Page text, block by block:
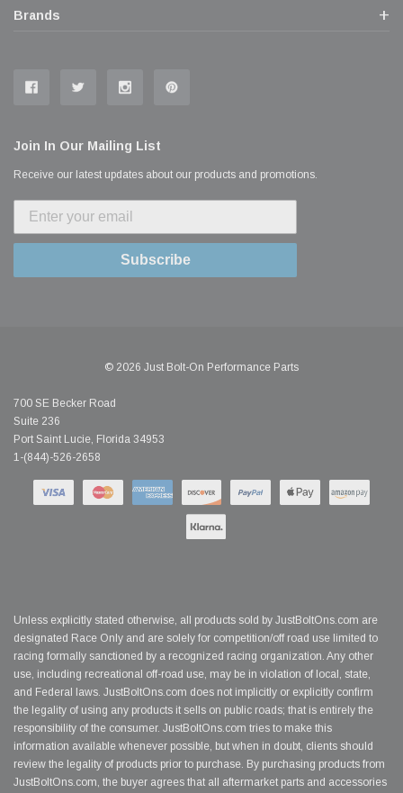
Brands
Join In Our Mailing List
Receive our latest updates about our products and promotions.
Subscribe
© 2026 Just Bolt-On Performance Parts
700 SE Becker Road
Suite 236
Port Saint Lucie, Florida 34953
1-(844)-526-2658
Unless explicitly stated otherwise, all products sold by JustBoltOns.com are
designated Race Only and are solely for competition/off road use limited to
racing formally sanctioned by a recognized racing organization. Any other
use, including recreational off-road use, may be in violation of local, state,
and Federal laws. JustBoltOns.com does not implicitly or explicitly confirm
the legality of using any products it sells on public roads; that is entirely the
responsibility of the consumer. JustBoltOns.com tries to make this
information available whenever possible, but when in doubt, clients should
review the legality of products prior to purchase. By purchasing products from
JustBoltOns.com, the buyer agrees that all aftermarket parts and accessories